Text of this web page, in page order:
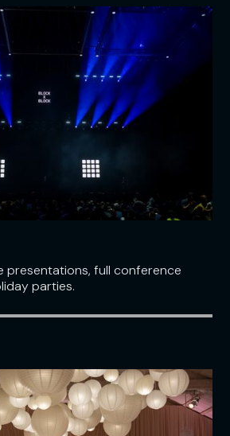
presentations, full conference
parties.